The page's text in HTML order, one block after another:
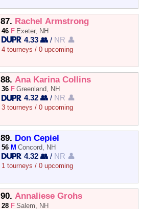
87. Rachel Armstrong
46 F Exeter, NH
4.33 👥 / NR 👤
4 tourneys / 0 upcoming
88. Ana Karina Collins
36 F Greenland, NH
4.32 👥 / NR 👤
3 tourneys / 0 upcoming
89. Don Cepiel
56 M Concord, NH
4.32 👥 / NR 👤
1 tourneys / 0 upcoming
90. Annaliese Grohs
28 F Salem, NH